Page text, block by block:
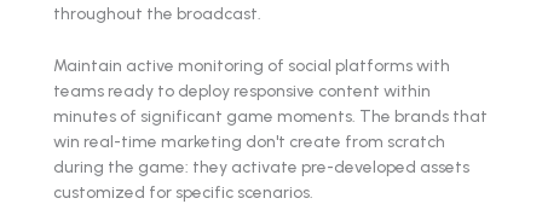
throughout the broadcast.
Maintain active monitoring of social platforms with
teams ready to deploy responsive content within
minutes of significant game moments. The brands that
win real-time marketing don't create from scratch
during the game: they activate pre-developed assets
customized for specific scenarios.